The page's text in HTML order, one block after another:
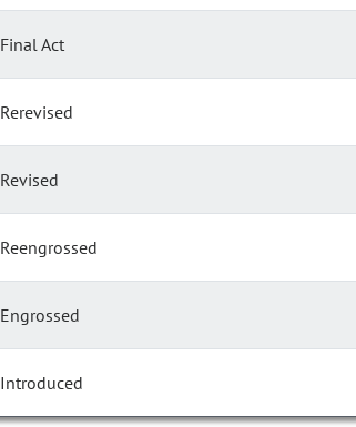
Final Act
Rerevised
Revised
Reengrossed
Engrossed
Introduced